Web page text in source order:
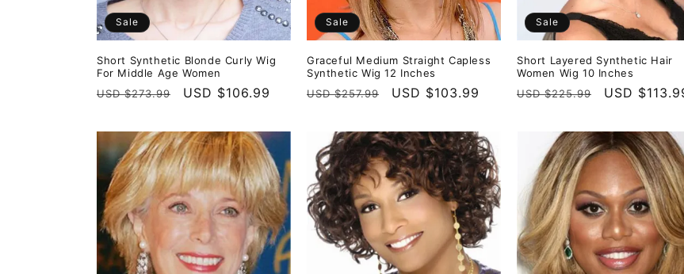
Sale
Short Synthetic Blonde Curly Wig
For Middle Age Women
Regular
USD $273.99
Sale
USD $106.99
Sale
Graceful Medium Straight Capless
Synthetic Wig 12 Inches
Regular
USD $257.99
Sale
USD $103.99
Sale
Short Layered Synthetic Hair
Women Wig 10 Inches
Regular
USD $225.99
Sale
USD